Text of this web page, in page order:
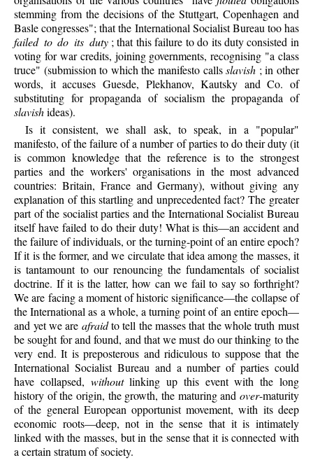
stemming from the decisions of the Stuttgart, Copenhagen and
Basle congresses"; that the International Socialist Bureau too has
failed to do its duty; that this failure to do its duty consisted in
voting for war credits, joining governments, recognising "a class
truce" (submission to which the manifesto callsslavish ; in other
words, it accuses Guesde, Plekhanov, Kautsky and Co. of
substituting for propaganda of socialism the propaganda of
slavishideas).
Is it consistent, we shall ask, to speak, in a "popular"
manifesto, of the failure of a number of parties to do their duty (it
is common knowledge that the reference is to the strongest
parties and the workers' organisations in the most advanced
countries: Britain, France and Germany), without giving any
explanation of this startling and unprecedented fact? The greater
part of the socialist parties and the International Socialist Bureau
itself have failed to do their duty! What is this—an accident and
the failure of individuals, or the turning-point of an entire epoch?
If it is the former, and we circulate that idea among the masses, it
is tantamount to our renouncing the fundamentals of socialist
doctrine. If it is the latter, how can we fail to say so forthright?
We are facing a moment of historic significance—the collapse of
the International as a whole, a turning point of an entire epoch—
and yet we are afraidto tell the masses that the whole truth must
be sought for and found, and that we must do our thinking to the
very end. It is preposterous and ridiculous to suppose that the
International Socialist Bureau and a number of parties could
have collapsed, withoutlinking up this event with the long
history of the origin, the growth, the maturing and over-maturity
of the general European opportunist movement, with its deep
economic roots—deep, not in the sense that it is intimately
linked with the masses, but in the sense that it is connected with
a certain stratum of society.